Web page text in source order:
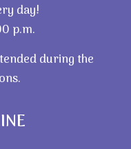
day!
p.m.
during the